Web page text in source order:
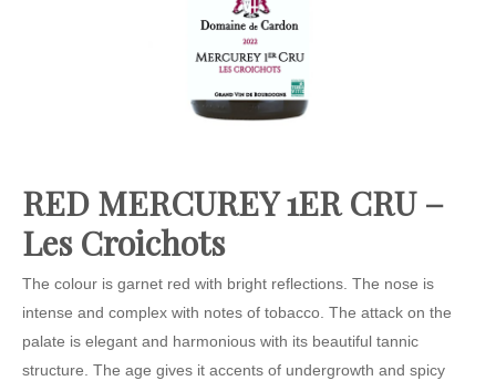
RED MERCUREY 1ER CRU –
Les Croichots
The colour is garnet red with bright reflections. The nose is
intense and complex with notes of tobacco. The attack on the
palate is elegant and harmonious with its beautiful tannic
structure. The age gives it accents of undergrowth and spicy